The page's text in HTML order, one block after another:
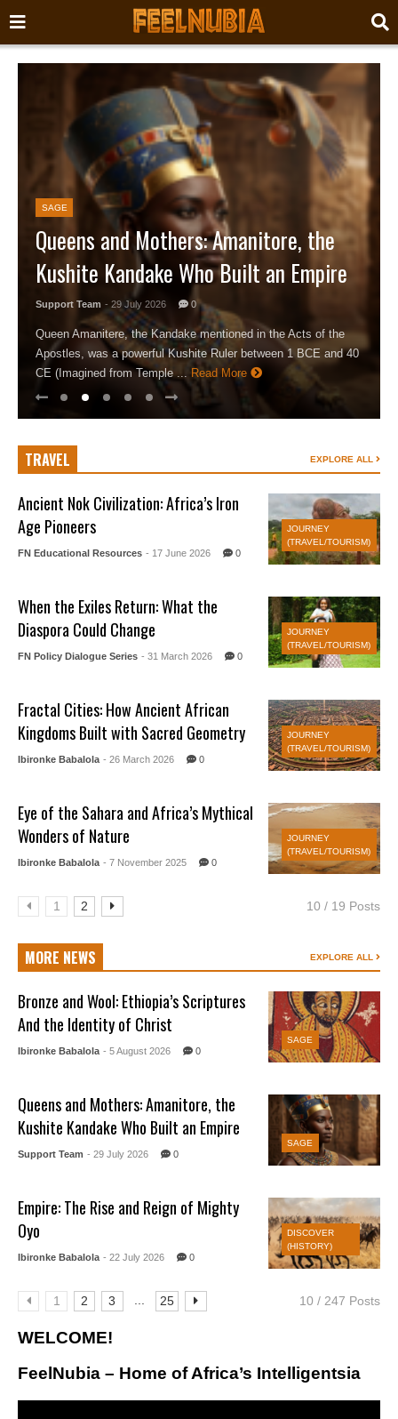
SAGE
Queens and Mothers: Amanitore, the
Kushite Kandake Who Built an Empire
Support Team - 29 July 2026 0
Queen Amanitere, the Kandake mentioned in the Acts of the
Apostles, was a powerful Kushite Ruler between 1 BCE and 40
CE (Imagined from Temple ... Read More
TRAVEL EXPLORE ALL
JOURNEY
(TRAVEL/TOURISM)
Ancient Nok Civilization: Africa’s Iron
Age Pioneers
FN Educational Resources - 17 June 2026 0
JOURNEY
(TRAVEL/TOURISM)
When the Exiles Return: What the
Diaspora Could Change
FN Policy Dialogue Series - 31 March 2026 0
JOURNEY
(TRAVEL/TOURISM)
Fractal Cities: How Ancient African
Kingdoms Built with Sacred Geometry
Ibironke Babalola - 26 March 2026 0
JOURNEY
(TRAVEL/TOURISM)
Eye of the Sahara and Africa’s Mythical
Wonders of Nature
Ibironke Babalola - 7 November 2025 0
1 2 10 / 19 Posts
MORE NEWS EXPLORE ALL
SAGE
Bronze and Wool: Ethiopia’s Scriptures
And the Identity of Christ
Ibironke Babalola - 5 August 2026 0
SAGE
Queens and Mothers: Amanitore, the
Kushite Kandake Who Built an Empire
Support Team - 29 July 2026 0
DISCOVER
(HISTORY)
Empire: The Rise and Reign of Mighty
Oyo
Ibironke Babalola - 22 July 2026 0
1 2 3 25 10 / 247 Posts
WELCOME!
FeelNubia – Home of Africa’s Intelligentsia